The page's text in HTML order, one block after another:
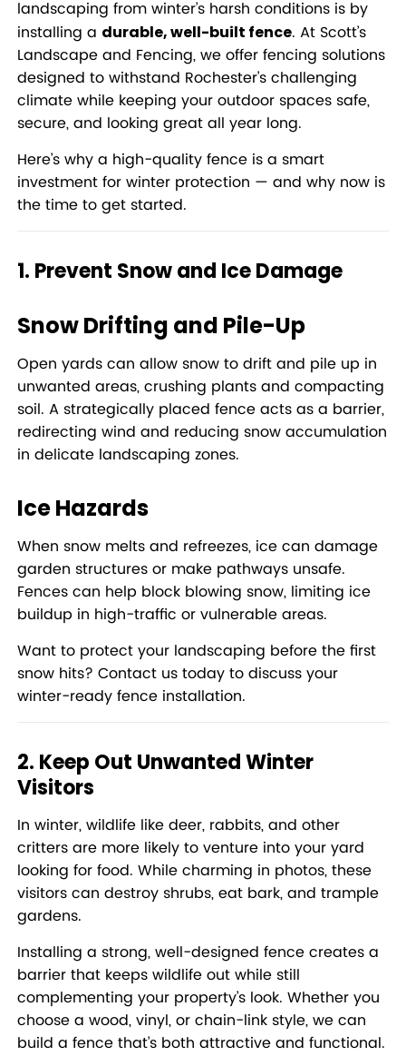
landscaping from winter’s harsh conditions is by
installing a durable, well-built fence. At Scott’s
Landscape and Fencing, we offer fencing solutions
designed to withstand Rochester’s challenging
climate while keeping your outdoor spaces safe,
secure, and looking great all year long.
Here’s why a high-quality fence is a smart
investment for winter protection — and why now is
the time to get started.
1. Prevent Snow and Ice Damage
Snow Drifting and Pile-Up
Open yards can allow snow to drift and pile up in
unwanted areas, crushing plants and compacting
soil. A strategically placed fence acts as a barrier,
redirecting wind and reducing snow accumulation
in delicate landscaping zones.
Ice Hazards
When snow melts and refreezes, ice can damage
garden structures or make pathways unsafe.
Fences can help block blowing snow, limiting ice
buildup in high-traffic or vulnerable areas.
Want to protect your landscaping before the first
snow hits?Contact us today to discuss your
winter-ready fence installation.
2. Keep Out Unwanted Winter
Visitors
In winter, wildlife like deer, rabbits, and other
critters are more likely to venture into your yard
looking for food. While charming in photos, these
visitors can destroy shrubs, eat bark, and trample
gardens.
Installing a strong, well-designed fence creates a
barrier that keeps wildlife out while still
complementing your property’s look. Whether you
choose a wood, vinyl, or chain-link style, we can
build a fence that’s both attractive and functional.